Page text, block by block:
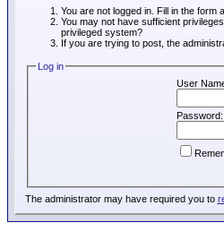
You are not logged in. Fill in the form
You may not have sufficient
privileged system?
If you are trying to post, the
Log in
User
Password:
The administrator may have required you to